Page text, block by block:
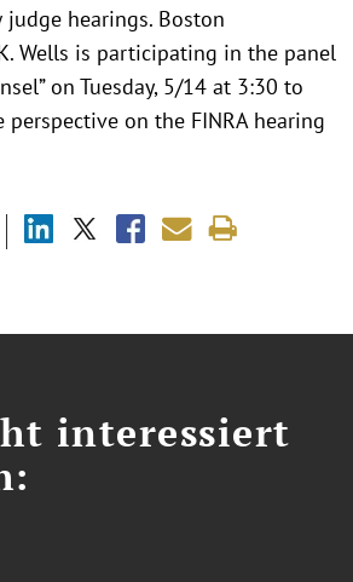
hearings. Boston
Wells is participating in the panel
on Tuesday, 5/14 at 3:30 to
on the FINRA hearing
interessiert